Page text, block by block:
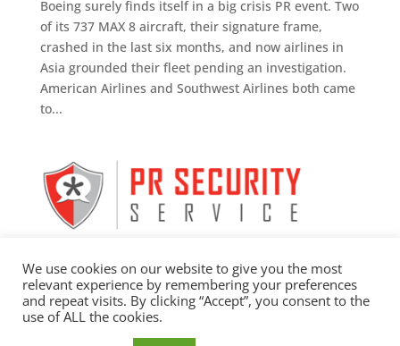
Boeing surely finds itself in a big crisis PR event. Two
of its 737 MAX 8 aircraft, their signature frame,
crashed in the last six months, and now airlines in
Asia grounded their fleet pending an investigation.
American Airlines and Southwest Airlines both came
to...
We use cookies on our website to give you the most
relevant experience by remembering your preferences
and repeat visits. By clicking “Accept”, you consent to the
use of ALL the cookies.